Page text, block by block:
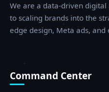
We are a data-driven
to scaling brands into the
edge design, Meta ads, and
Command Center